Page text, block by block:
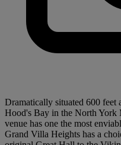
Dramatically situated 600 feet
Hood's Bay in the North York
venue has one the most
Grand Villa Heights has a